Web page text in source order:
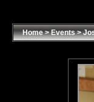
Home>Events>